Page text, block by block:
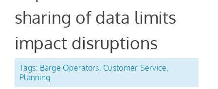
Articles
About Modality
Contact
sharing of data limits
impact disruptions
Tags: Barge Operators, Customer Service,
Planning